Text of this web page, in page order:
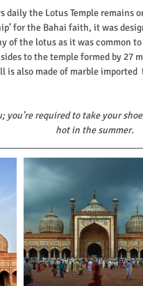
for the Bahai faith, it was
of the lotus as it was common
to the temple formed by 27
is also made of marble
you’re required to take your
hot in the summer.